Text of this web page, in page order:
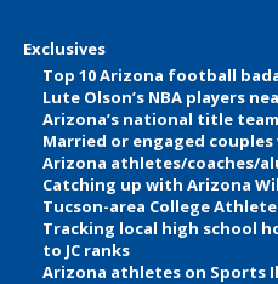
Exclusives
Top 10 Arizona football
Lute Olson’s NBA players
Arizona’s national title
Married or engaged
Arizona athletes/coaches/
Catching up with Arizona
Tucson-area College
Tracking local high school
to JC ranks
Arizona athletes on Sports